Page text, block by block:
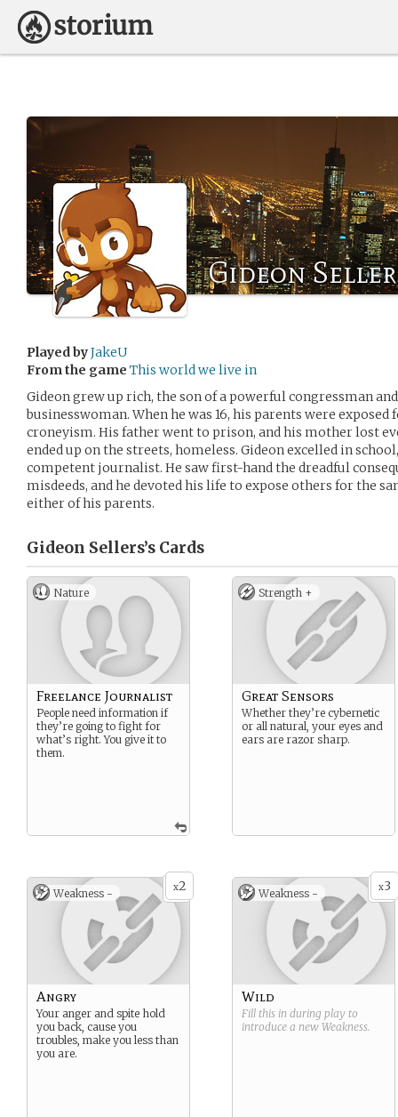
Gideon
Played byJakeU
From the game This world we live in
Gideon grew up rich, the son of a powerful congressman
businesswoman. When he was 16, his parents were
croneyism. His father went to prison, and his mother lost
ended up on the streets, homeless. Gideon excelled in
competent journalist. He saw first-hand the dreadful
misdeeds, and he devoted his life to expose others for the
either of his parents.
Gideon Sellers’s Cards
Nature
Freelance Journalist
People need information if
they’re going to fight for
what’s right. You give it to
them.
Strength +
Great Sensors
Whether they’re cybernetic
or all natural, your eyes and
ears are razor sharp.
x2
Weakness -
Angry
Your anger and spite hold
you back, cause you
troubles, make you less than
you are.
x3
Weakness -
Wild
Fill this in during play to
introduce a new Weakness.